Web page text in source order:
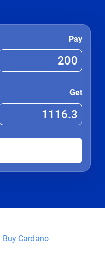
Pay
Get
Buy Cardano